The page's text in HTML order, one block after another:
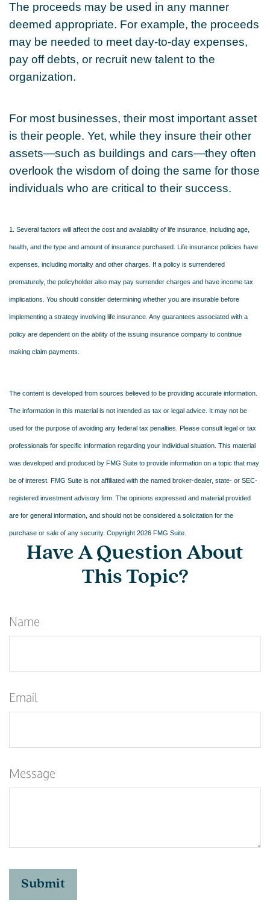
The proceeds may be used in any manner
deemed appropriate. For example, the proceeds
may be needed to meet day-to-day expenses,
pay off debts, or recruit new talent to the
organization.
For most businesses, their most important asset
is their people. Yet, while they insure their other
assets—such as buildings and cars—they often
overlook the wisdom of doing the same for those
individuals who are critical to their success.
1. Several factors will affect the cost and availability of life insurance, including age,
health, and the type and amount of insurance purchased. Life insurance policies have
expenses, including mortality and other charges. If a policy is surrendered
prematurely, the policyholder also may pay surrender charges and have income tax
implications. You should consider determining whether you are insurable before
implementing a strategy involving life insurance. Any guarantees associated with a
policy are dependent on the ability of the issuing insurance company to continue
making claim payments.
The content is developed from sources believed to be providing accurate information.
The information in this material is not intended as tax or legal advice. It may not be
used for the purpose of avoiding any federal tax penalties. Please consult legal or tax
professionals for specific information regarding your individual situation. This material
was developed and produced by FMG Suite to provide information on a topic that may
be of interest. FMG Suite is not affiliated with the named broker-dealer, state- or SEC-
registered investment advisory firm. The opinions expressed and material provided
are for general information, and should not be considered a solicitation for the
purchase or sale of any security. Copyright 2026 FMG Suite.
Have A Question About
This Topic?
Name
Email
Message